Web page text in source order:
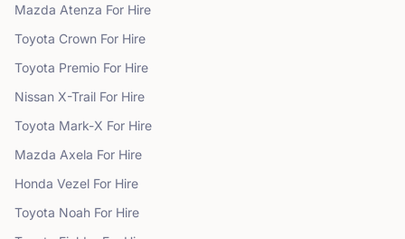
Mazda Atenza For Hire
Toyota Crown For Hire
Toyota Premio For Hire
Nissan X-Trail For Hire
Toyota Mark-X For Hire
Mazda Axela For Hire
Honda Vezel For Hire
Toyota Noah For Hire